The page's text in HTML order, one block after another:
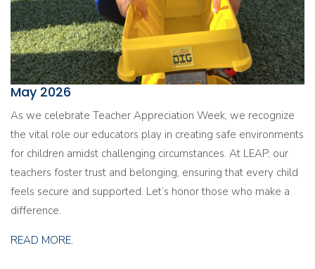
May 2026
As we celebrate Teacher Appreciation Week, we recognize
the vital role our educators play in creating safe environments
for children amidst challenging circumstances. At LEAP, our
teachers foster trust and belonging, ensuring that every child
feels secure and supported. Let’s honor those who make a
difference.
READ MORE.